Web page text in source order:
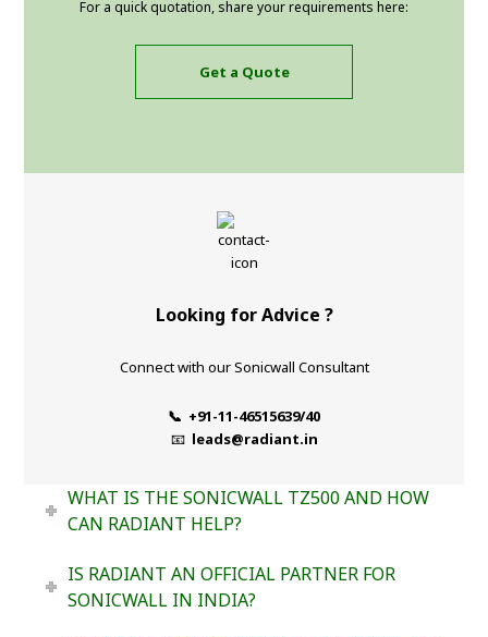
For a quick quotation, share your requirements here:
Get a Quote
Looking for Advice ?
Connect with our Sonicwall Consultant
📞 +91-11-46515639/40
📧 leads@radiant.in
WHAT IS THE SONICWALL TZ500 AND HOW
CAN RADIANT HELP?
IS RADIANT AN OFFICIAL PARTNER FOR
SONICWALL IN INDIA?